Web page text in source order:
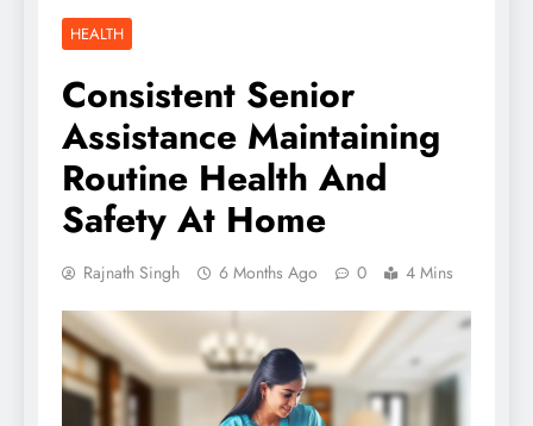
HEALTH
Consistent Senior
Assistance Maintaining
Routine Health And
Safety At Home
Rajnath Singh 6 Months Ago 0 4 Mins